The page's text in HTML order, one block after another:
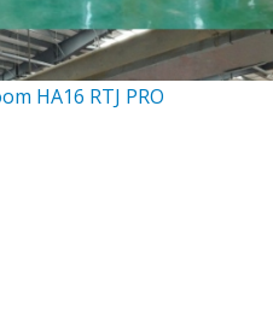
HA16 RTJ PRO